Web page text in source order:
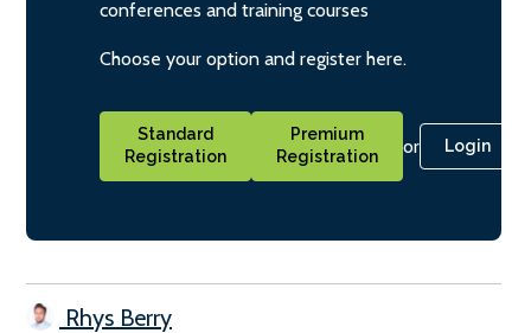
conferences and training courses
Choose your option and register here.
Standard
Registration
Premium
Registration
or Login
Rhys Berry